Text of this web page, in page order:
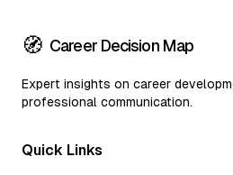
🧭 Career Decision Map
Expert insights on career
professional communication.
Quick Links